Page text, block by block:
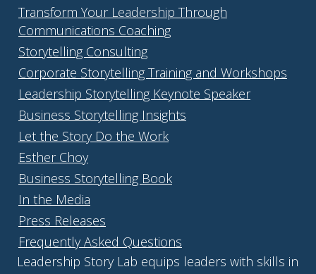
Transform Your Leadership Through
Communications Coaching
Storytelling Consulting
Corporate Storytelling Training and Workshops
Leadership Storytelling Keynote Speaker
Business Storytelling Insights
Let the Story Do the Work
Esther Choy
Business Storytelling Book
In the Media
Press Releases
Frequently Asked Questions
Leadership Story Lab equips leaders with skills in